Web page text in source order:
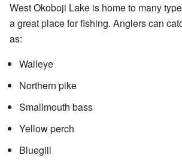
West Okoboji Lake is home to many
a great place for fishing. Anglers can
as:
Walleye
Northern pike
Smallmouth bass
Yellow perch
Bluegill